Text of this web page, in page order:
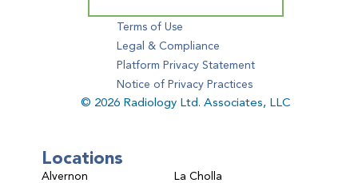
Terms of Use
Legal & Compliance
Platform Privacy Statement
Notice of Privacy Practices
© 2026 Radiology Ltd. Associates, LLC
Locations
Alvernon
La Cholla